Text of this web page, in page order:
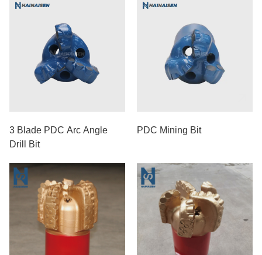
3 Blade PDC Arc Angle
Drill Bit
PDC Mining Bit